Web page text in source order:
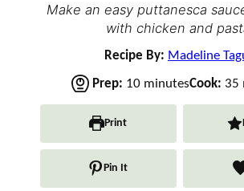
Make an easy puttanesca
with chicken and
Recipe By: Madeline
Prep: 10m
i
minutesCook: 35
i
t
e
Print
Pin It